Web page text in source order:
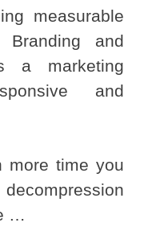
measurable
and
a marketing
and
more time you
…